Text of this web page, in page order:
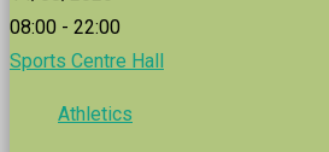
08:00 - 22:00
Sports Centre Hall
Athletics